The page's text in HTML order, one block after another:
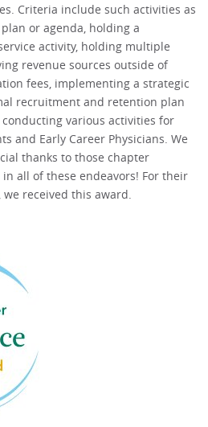
Criteria include such activities as
or agenda, holding a
activity, holding multiple
revenue sources outside of
fees, implementing a strategic
recruitment and retention plan
various activities for
and Early Career Physicians. We
thanks to those chapter
all of these endeavors! For their
received this award.